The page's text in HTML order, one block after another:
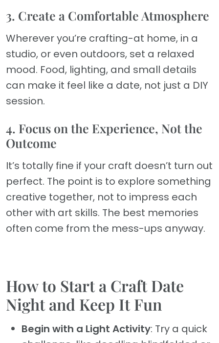
3. Create a Comfortable Atmosphere
Wherever you’re crafting-at home, in a
studio, or even outdoors, set a relaxed
mood. Food, lighting, and small details
can make it feel like a date, not just a DIY
session.
4. Focus on the Experience, Not the
Outcome
It’s totally fine if your craft doesn’t turn out
perfect. The point is to explore something
creative together, not to impress each
other with art skills. The best memories
often come from the mess-ups anyway.
How to Start a Craft Date
Night and Keep It Fun
Begin with a Light Activity: Try a quick